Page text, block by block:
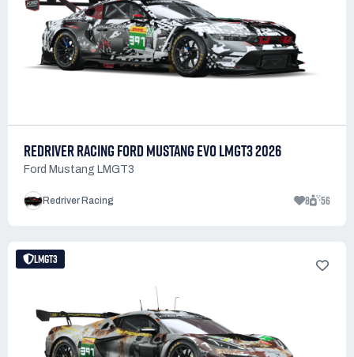
REDRIVER RACING FORD MUSTANG EVO LMGT3 2026
Ford Mustang LMGT3
Redriver Racing 8 56
LMGT3